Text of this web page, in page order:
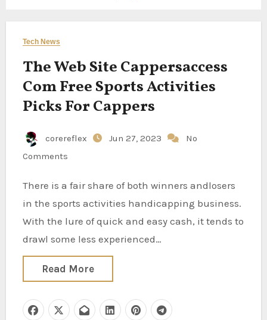
Tech News
The Web Site Cappersaccess
Com Free Sports Activities
Picks For Cappers
corereflex Jun 27, 2023
No
Comments
There is a fair share of both winners andlosers
in the sports activities handicapping business.
With the lure of quick and easy cash, it tends to
drawl some less experienced…
Read More